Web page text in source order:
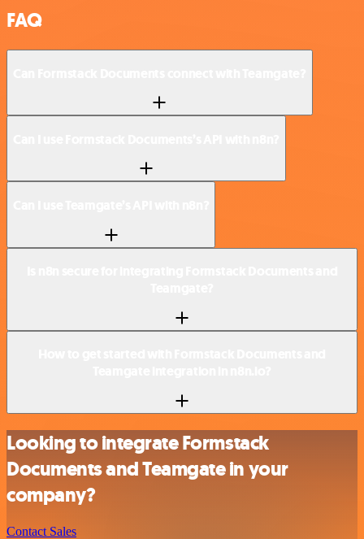
FAQ
Looking to integrate Formstack
Documents and Teamgate in your
company?
Contact Sales